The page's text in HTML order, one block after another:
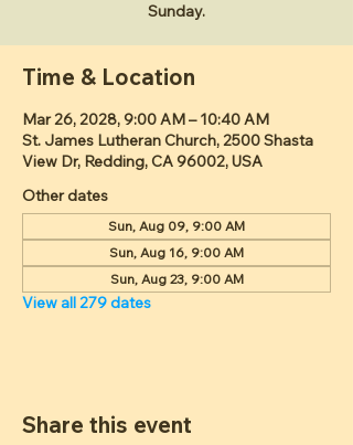
Sunday.
Time & Location
Mar 26, 2028, 9:00 AM – 10:40 AM
St. James Lutheran Church, 2500 Shasta
View Dr, Redding, CA 96002, USA
Other dates
Sun, Aug 09, 9:00 AM
Sun, Aug 16, 9:00 AM
Sun, Aug 23, 9:00 AM
View all 279 dates
Share this event